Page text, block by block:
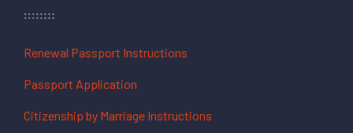
Renewal Passport Instructions
Passport Application
Citizenship by Marriage Instructions